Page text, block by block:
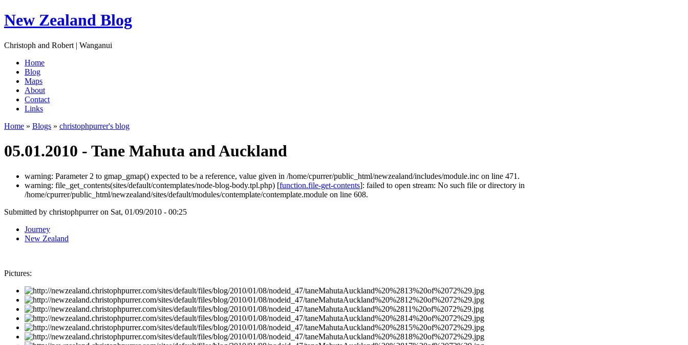
New Zealand Blog
Christoph and Robert | Wanganui
Home
Blog
Maps
About
Contact
Links
Home » Blogs » christophpurrer's blog
05.01.2010 - Tane Mahuta and Auckland
warning: Parameter 2 to gmap_gmap() expected to be a reference, value given in /home/cpurrer/public_html/newzealand/includes/module.inc on line 471.
warning: file_get_contents(sites/default/contemplates/node-blog-body.tpl.php) [function.file-get-contents]: failed to open stream: No such file or directory in
/home/cpurrer/public_html/newzealand/sites/default/modules/contemplate/contemplate.module on line 608.
Submitted by christophpurrer on Sat, 01/09/2010 - 00:25
Journey
New Zealand
Pictures: